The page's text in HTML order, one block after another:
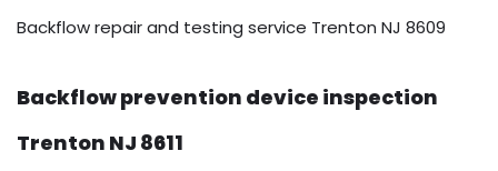
Backflow repair and testing service Trenton NJ 8609
Backflow prevention device inspection
Trenton NJ 8611